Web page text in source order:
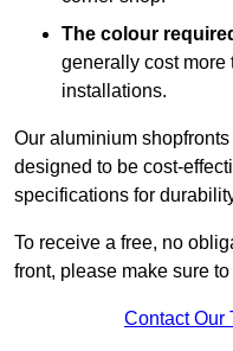
The colour
generally cost more
installations.
Our aluminium
designed to be cost-
specifications for
To receive a free, no
front, please make sure
Contact Our